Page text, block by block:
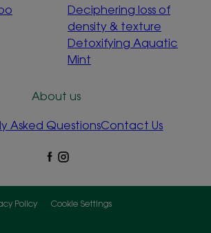
Deciphering loss of
density & texture
Detoxifying Aquatic
Mint
About us
Asked QuestionsContact Us
Policy
Cookie Settings